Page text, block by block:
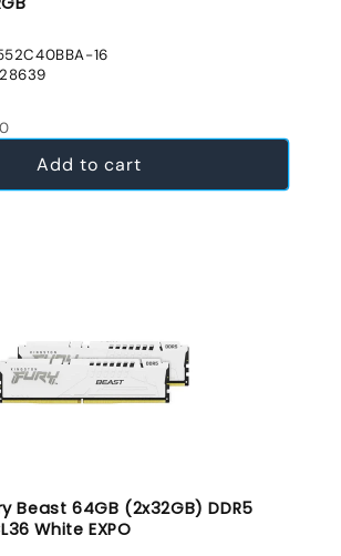
16
Add to cart
Beast 64GB (2x32GB) DDR5
White EXPO